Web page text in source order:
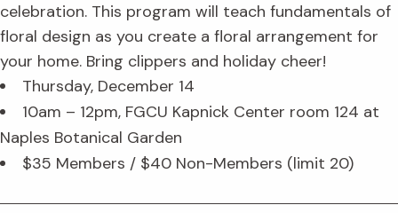
celebration. This program will teach fundamentals of
floral design as you create a floral arrangement for
your home. Bring clippers and holiday cheer!
Thursday, December 14
10am – 12pm, FGCU Kapnick Center room 124 at
Naples Botanical Garden
$35 Members / $40 Non-Members (limit 20)